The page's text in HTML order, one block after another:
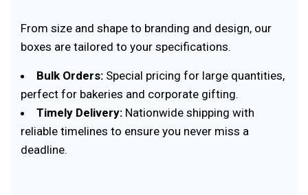
From size and shape to branding and design, our
boxes are tailored to your specifications.
Bulk Orders: Special pricing for large quantities,
perfect for bakeries and corporate gifting.
Timely Delivery: Nationwide shipping with
reliable timelines to ensure you never miss a
deadline.